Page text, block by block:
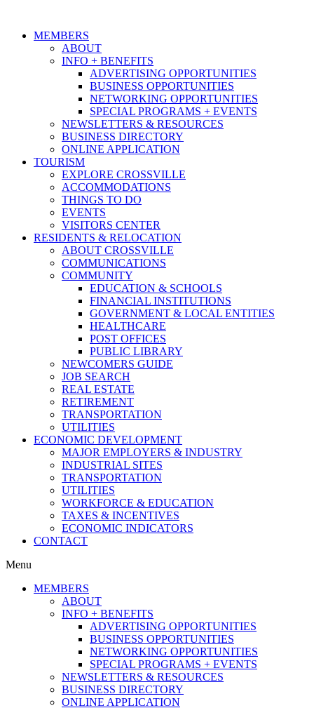
MEMBERS
ABOUT
INFO + BENEFITS
ADVERTISING OPPORTUNITIES
BUSINESS OPPORTUNITIES
NETWORKING OPPORTUNITIES
SPECIAL PROGRAMS + EVENTS
NEWSLETTERS & RESOURCES
BUSINESS DIRECTORY
ONLINE APPLICATION
TOURISM
EXPLORE CROSSVILLE
ACCOMMODATIONS
THINGS TO DO
EVENTS
VISITORS CENTER
RESIDENTS & RELOCATION
ABOUT CROSSVILLE
COMMUNICATIONS
COMMUNITY
EDUCATION & SCHOOLS
FINANCIAL INSTITUTIONS
GOVERNMENT & LOCAL ENTITIES
HEALTHCARE
POST OFFICES
PUBLIC LIBRARY
NEWCOMERS GUIDE
JOB SEARCH
REAL ESTATE
RETIREMENT
TRANSPORTATION
UTILITIES
ECONOMIC DEVELOPMENT
MAJOR EMPLOYERS & INDUSTRY
INDUSTRIAL SITES
TRANSPORTATION
UTILITIES
WORKFORCE & EDUCATION
TAXES & INCENTIVES
ECONOMIC INDICATORS
CONTACT
Menu
MEMBERS
ABOUT
INFO + BENEFITS
ADVERTISING OPPORTUNITIES
BUSINESS OPPORTUNITIES
NETWORKING OPPORTUNITIES
SPECIAL PROGRAMS + EVENTS
NEWSLETTERS & RESOURCES
BUSINESS DIRECTORY
ONLINE APPLICATION